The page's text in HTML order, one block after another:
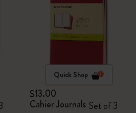
Quick Shop
$13.00
Cahier Journals Set of 3